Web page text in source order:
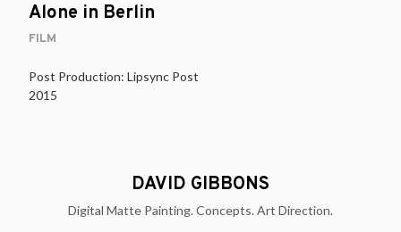
Alone in Berlin
FILM
Post Production: Lipsync Post
2015
DAVID GIBBONS
Digital Matte Painting. Concepts. Art Direction.